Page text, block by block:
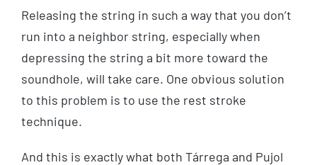
Releasing the string in such a way that you don’t
run into a neighbor string, especially when
depressing the string a bit more toward the
soundhole, will take care. One obvious solution
to this problem is to use the rest stroke
technique.
And this is exactly what both Tárrega and Pujol